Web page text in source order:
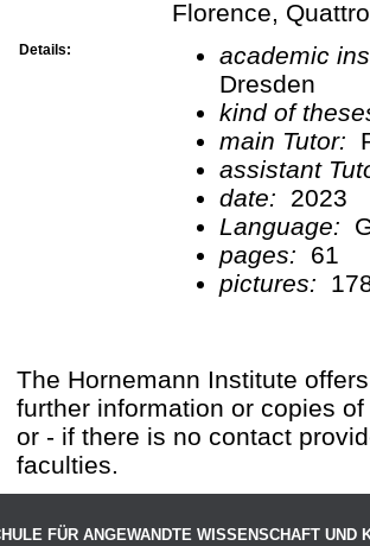
Florence,
Details:
academic
Dresden
kind of
main Tutor:
assistant
date:
2023
Language:
pages:
61
pictures:
The Hornemann Institute
further information or copies
or - if there is no contact
faculties.
FÜR ANGEWANDTE WISSENSCHAFT UND